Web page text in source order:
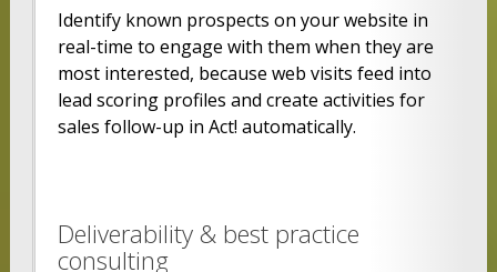
Identify known prospects on your website in
real-time to engage with them when they are
most interested, because web visits feed into
lead scoring profiles and create activities for
sales follow-up in Act! automatically.
Deliverability & best practice
consulting